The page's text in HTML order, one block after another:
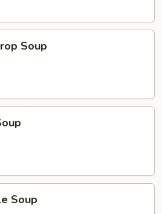
Soup
Soup